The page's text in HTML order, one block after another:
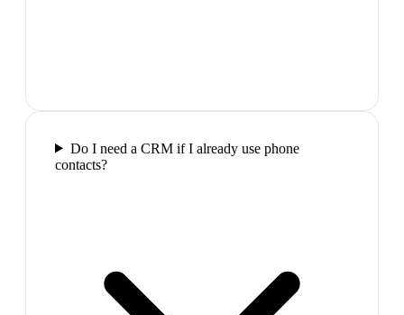
Do I need a CRM if I already use phone
contacts?